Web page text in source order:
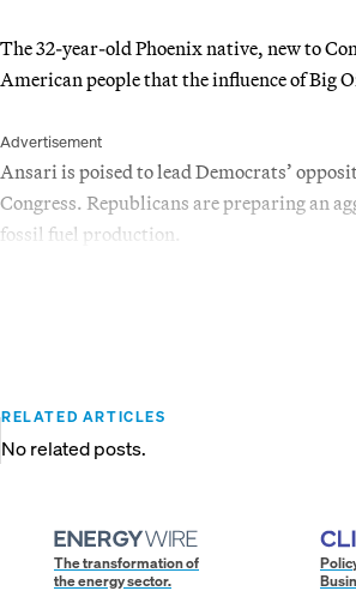
The 32-year-old Phoenix native, new to
American people that the influence of Big
Advertisement
Ansari is poised to lead Democrats’
Congress. Republicans are preparing an
fossil fuel production.
RELATED ARTICLES
No related posts.
The transformation of
the energy sector.